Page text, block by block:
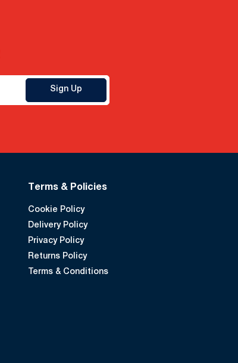
Sign Up
Terms & Policies
Cookie Policy
Delivery Policy
Privacy Policy
Returns Policy
Terms & Conditions